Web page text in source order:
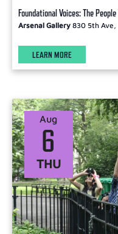
Foundational Voices: The
Arsenal Gallery 830 5th Ave,
LEARN MORE
THU
6
Aug